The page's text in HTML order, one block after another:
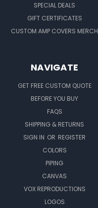
SPECIAL DEALS
GIFT CERTIFICATES
CUSTOM AMP COVERS MERCH
NAVIGATE
GET FREE CUSTOM QUOTE
BEFORE YOU BUY
FAQS
SHIPPING & RETURNS
SIGN IN OR REGISTER
COLORS
PIPING
CANVAS
VOX REPRODUCTIONS
LOGOS